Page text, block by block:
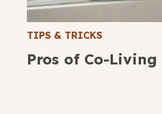
TIPS & TRICKS
Pros of Co-Living